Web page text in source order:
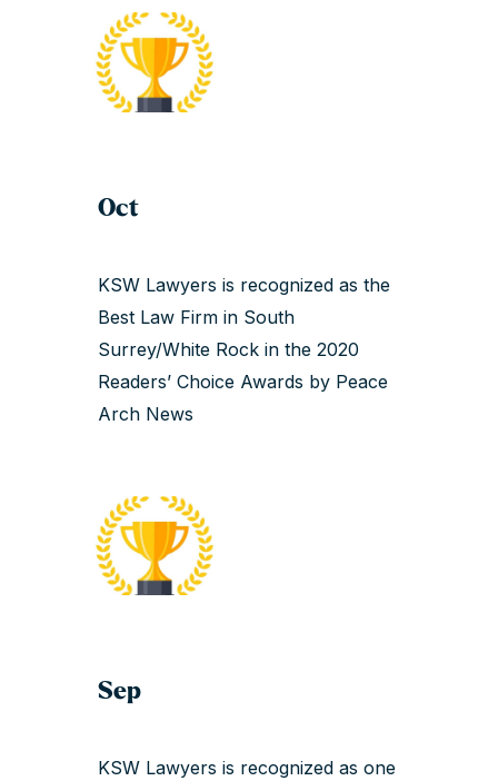
Oct
KSW Lawyers is recognized as the
Best Law Firm in South
Surrey/White Rock in the 2020
Readers’ Choice Awards by Peace
Arch News
Sep
KSW Lawyers is recognized as one